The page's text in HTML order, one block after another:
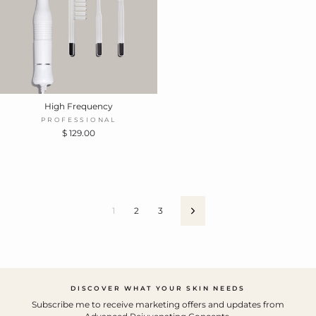
High Frequency
PROFESSIONAL
$ 129.00
1 2 3 Next
DISCOVER WHAT YOUR SKIN NEEDS
Subscribe me to receive marketing offers and updates from